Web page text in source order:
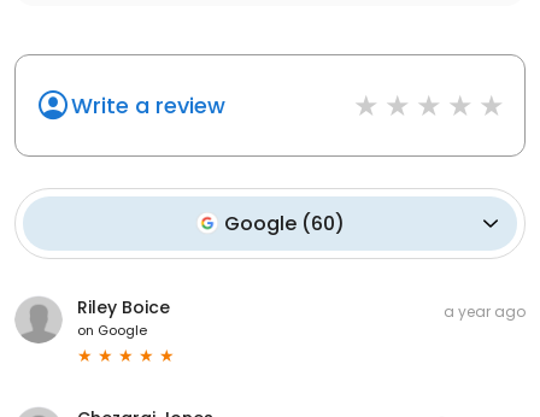
Write a review
Google (60)
Riley Boice
on Google
a year ago